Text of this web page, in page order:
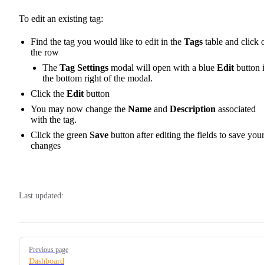
To edit an existing tag:
Find the tag you would like to edit in the Tags table and click
the row
The Tag Settings modal will open with a blue Edit button
the bottom right of the modal.
Click the Edit button
You may now change the Name and Description associated
with the tag.
Click the green Save button after editing the fields to save your
changes
Last updated:
Pager
Previous page
Dashboard